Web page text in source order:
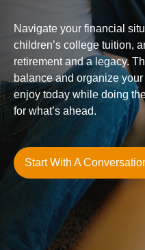
Navigate your financial
children’s college tuition,
retirement and a legacy.
balance and organize
enjoy today while doing
for what’s ahead.
Start With A